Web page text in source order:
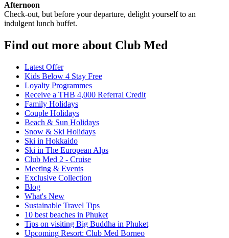
Afternoon
Check-out, but before your departure, delight yourself to an
indulgent lunch buffet.
Find out more about Club Med
Latest Offer
Kids Below 4 Stay Free
Loyalty Programmes
Receive a THB 4,000 Referral Credit
Family Holidays
Couple Holidays
Beach & Sun Holidays
Snow & Ski Holidays
Ski in Hokkaido
Ski in The European Alps
Club Med 2 - Cruise
Meeting & Events
Exclusive Collection
Blog
What's New
Sustainable Travel Tips
10 best beaches in Phuket
Tips on visiting Big Buddha in Phuket
Upcoming Resort: Club Med Borneo